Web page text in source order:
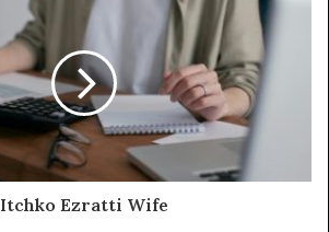
Itchko Ezratti Wife